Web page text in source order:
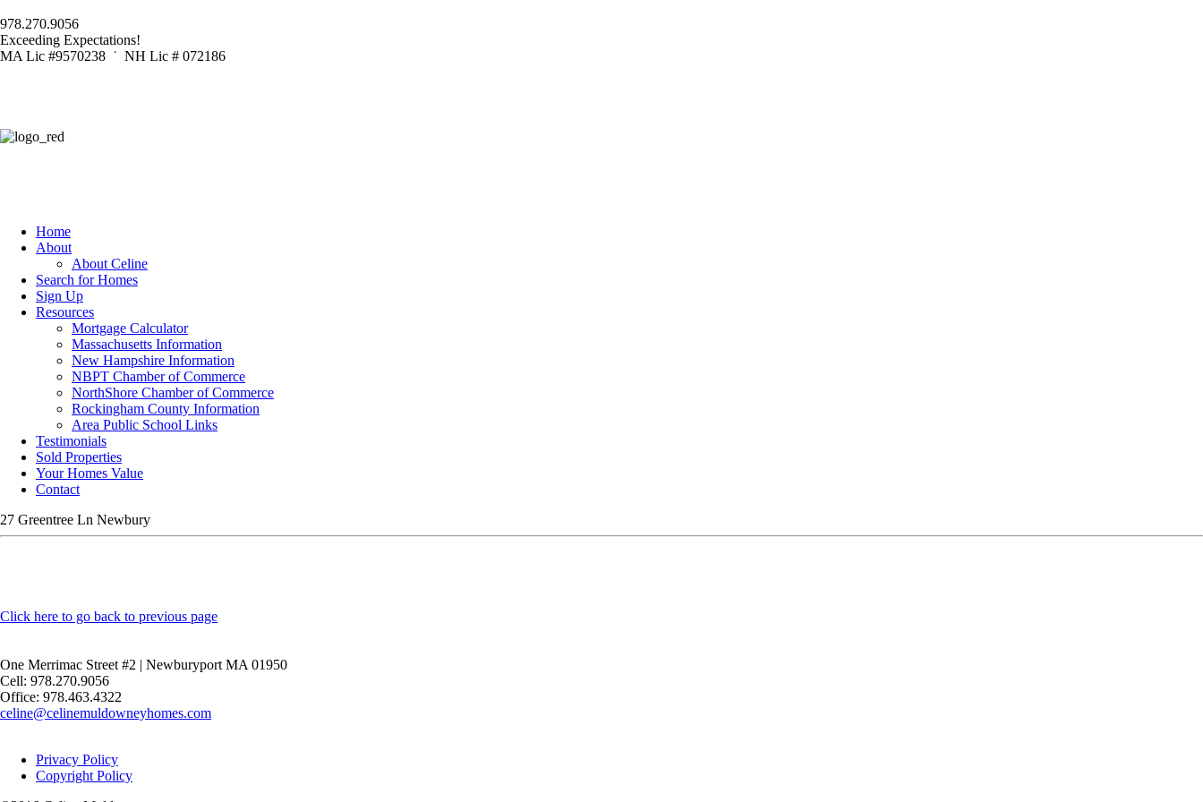
978.270.9056
Exceeding Expectations!
MA Lic #9570238 ˙ NH Lic # 072186
Home
About
About Celine
Search for Homes
Sign Up
Resources
Mortgage Calculator
Massachusetts Information
New Hampshire Information
NBPT Chamber of Commerce
NorthShore Chamber of Commerce
Rockingham County Information
Area Public School Links
Testimonials
Sold Properties
Your Homes Value
Contact
27 Greentree Ln Newbury
Click here to go back to previous page
One Merrimac Street #2 | Newburyport MA 01950
Cell: 978.270.9056
Office: 978.463.4322
celine@celinemuldowneyhomes.com
Privacy Policy
Copyright Policy